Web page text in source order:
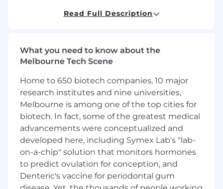
timeline expectations
Contribute to continuous improvement in
innovation processes and ways of working
What you'll need to be successful.
4-5+ years' experience in project
management, preferably in innovation,
NPD, or FMCG
Strong understanding of product
development and commercialisation
processes
Proven ability to lead cross-functional
teams and influence without authority
Read Full Description
What you need to know about the
Melbourne Tech Scene
Home to 650 biotech companies, 10 major
research institutes and nine universities,
Melbourne is among one of the top cities for
biotech. In fact, some of the greatest medical
advancements were conceptualized and
developed here, including Symex Lab's "lab-
on-a-chip" solution that monitors hormones
to predict ovulation for conception, and
Denteric's vaccine for periodontal gum